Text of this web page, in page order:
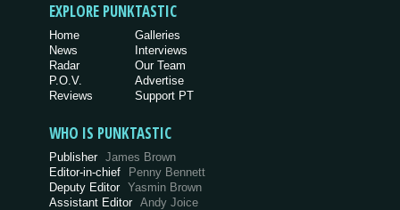
EXPLORE PUNKTASTIC
Home
News
Radar
P.O.V.
Reviews
Galleries
Interviews
Our Team
Advertise
Support PT
WHO IS PUNKTASTIC
Publisher James Brown
Editor-in-chief
Penny Bennett
Deputy Editor Yasmin Brown
Assistant Editor Andy Joice